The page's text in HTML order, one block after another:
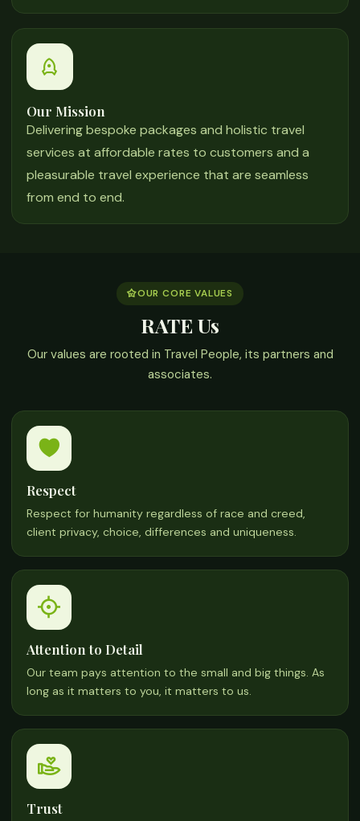
Our Mission
Delivering bespoke packages and holistic travel
services at affordable rates to customers and a
pleasurable travel experience that are seamless
from end to end.
OUR CORE VALUES
RATE Us
Our values are rooted in Travel People, its partners and
associates.
Respect
Respect for humanity regardless of race and creed,
client privacy, choice, differences and uniqueness.
Attention to Detail
Our team pays attention to the small and big things. As
long as it matters to you, it matters to us.
Trust